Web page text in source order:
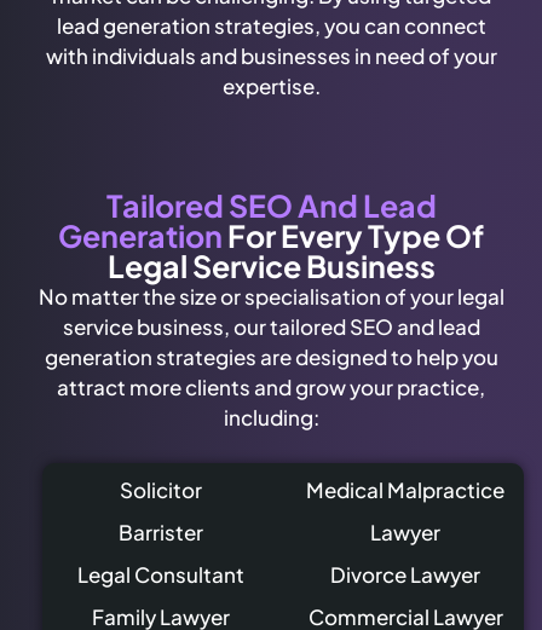
lead generation strategies, you can connect
with individuals and businesses in need of your
expertise.
Tailored SEO And Lead
GenerationFor Every Type Of
Legal Service Business
No matter the size or specialisation of your legal
service business, our tailored SEO and lead
generation strategies are designed to help you
attract more clients and grow your practice,
including:
Solicitor
Barrister
Legal Consultant
Family Lawyer
Medical Malpractice
Lawyer
Divorce Lawyer
Commercial Lawyer